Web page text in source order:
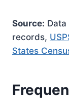
Source:
records,
States